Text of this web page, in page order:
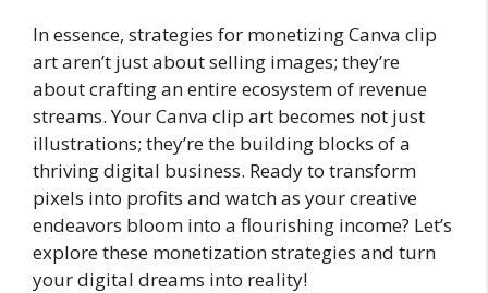
In essence, strategies for monetizing Canva clip
art aren’t just about selling images; they’re
about crafting an entire ecosystem of revenue
streams. Your Canva clip art becomes not just
illustrations; they’re the building blocks of a
thriving digital business. Ready to transform
pixels into profits and watch as your creative
endeavors bloom into a flourishing income? Let’s
explore these monetization strategies and turn
your digital dreams into reality!